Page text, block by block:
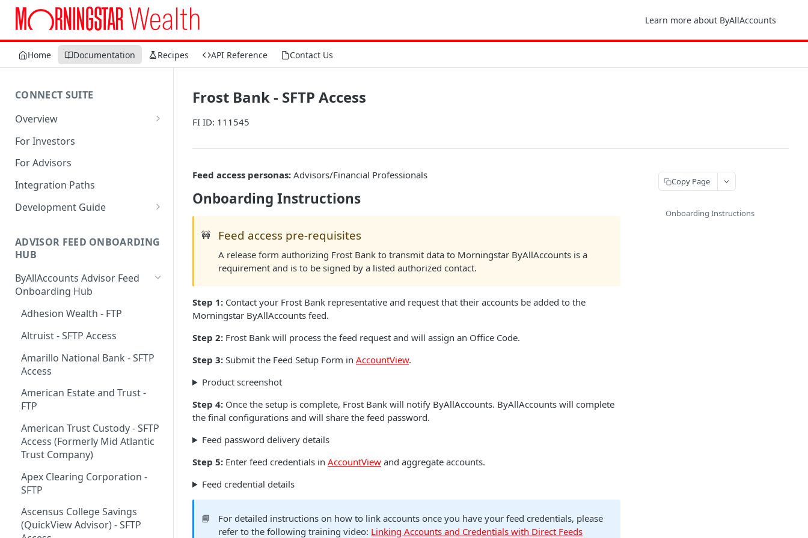
Learn more about ByAllAccounts
Home Documentation Recipes API Reference Contact Us
CONNECT SUITE
Overview
Account Linking Component
Account Summary Component
For Investors
For Advisors
Integration Paths
Development Guide
2. Register Users
4. Configure Headers for
Components
6. Incorporate Components
into Parent Page
7. Manage Critical Events
Financial Institutions
9. Collect Aggregated Data
10. Customize the User
Interface
ADVISOR FEED ONBOARDING
HUB
ByAllAccounts Advisor Feed
Onboarding Hub
Adhesion Wealth - FTP
Altruist - SFTP Access
Amarillo National Bank - SFTP
Access
American Estate and Trust -
FTP
American Trust Custody - SFTP
Access (Formerly Mid Atlantic
Trust Company)
Apex Clearing Corporation -
SFTP
Ascensus College Savings
(QuickView Advisor) - SFTP
Frost Bank - SFTP Access
FI ID: 111545
Feed access personas: Advisors/Financial Professionals
Onboarding Instructions
🚧 Feed access pre-requisites
A release form authorizing Frost Bank to transmit data to Morningstar ByAllAccounts is a
requirement and is to be signed by a listed authorized contact.
Step 1: Contact your Frost Bank representative and request that their accounts be added to the
Morningstar ByAllAccounts feed.
Step 2: Frost Bank will process the feed request and will assign an Office Code.
Step 3: Submit the Feed Setup Form in AccountView.
Product screenshot
Step 4: Once the setup is complete, Frost Bank will notify ByAllAccounts. ByAllAccounts will complete
the final configurations and will share the feed password.
Feed password delivery details
Step 5: Enter feed credentials in AccountView and aggregate accounts.
Feed credential details
📘
For detailed instructions on how to link accounts once you have your feed credentials, please
refer to the following training video: Linking Accounts and Credentials with Direct Feeds
Copy Page
Onboarding Instructions